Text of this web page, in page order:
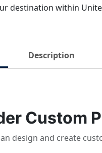
destination within
Description
Custom
design and create